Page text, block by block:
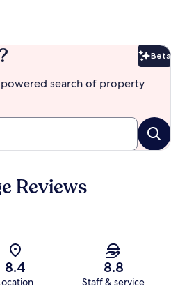
Beta
search of property
Reviews
8.4 8.8
Staff & service